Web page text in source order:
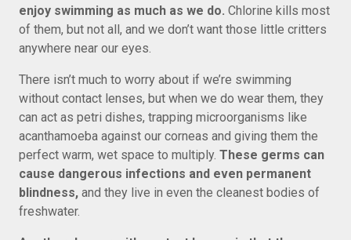
enjoy swimming as much as we do. Chlorine kills most
of them, but not all, and we don’t want those little critters
anywhere near our eyes.
There isn’t much to worry about if we’re swimming
without contact lenses, but when we do wear them, they
can act as petri dishes, trapping microorganisms like
acanthamoeba against our corneas and giving them the
perfect warm, wet space to multiply. These germs can
cause dangerous infections and even permanent
blindness, and they live in even the cleanest bodies of
freshwater.